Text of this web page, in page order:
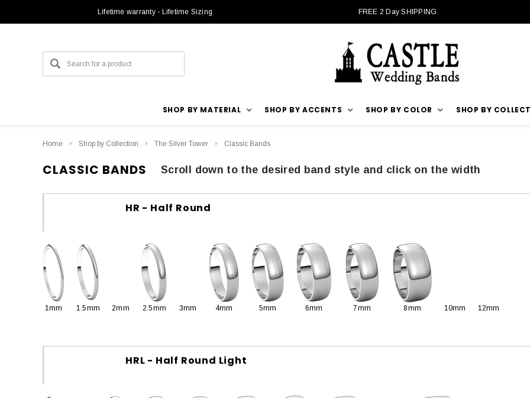
Lifetime warranty - Lifetime Sizing FREE 2 Day SHIPPING
SHOP BY MATERIAL SHOP BY ACCENTS SHOP BY COLOR SHOP BY
Home Shop by Collection The Silver Tower Classic Bands
CLASSIC BANDS Scroll down to the desired band style and click on the width
HR - Half Round
1mm 1.5mm 2mm 2.5mm 3mm 4mm 5mm 6mm 7mm 8mm 10mm 12mm
HRL - Half Round Light